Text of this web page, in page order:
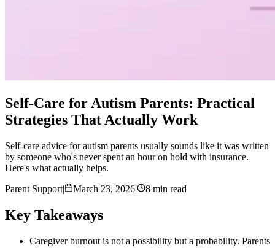
Self-Care for Autism Parents: Practical
Strategies That Actually Work
Self-care advice for autism parents usually sounds like it was written
by someone who's never spent an hour on hold with insurance.
Here's what actually helps.
Parent Support| March 23, 2026| 8 min read
Key Takeaways
Caregiver burnout is not a possibility but a probability. Parents